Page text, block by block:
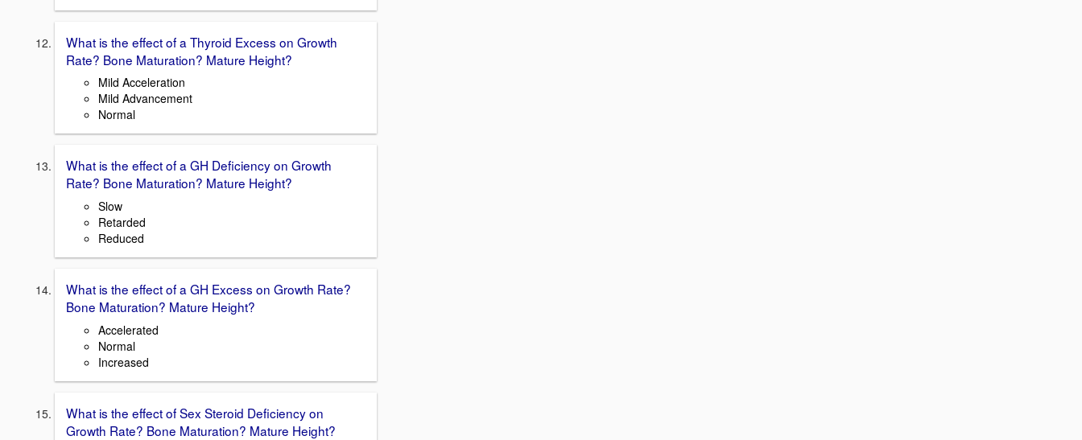
What is the effect of a Thyroid Excess on Growth
Rate? Bone Maturation? Mature Height?
Mild Acceleration
Mild Advancement
Normal
What is the effect of a GH Deficiency on Growth
Rate? Bone Maturation? Mature Height?
Slow
Retarded
Reduced
What is the effect of a GH Excess on Growth Rate?
Bone Maturation? Mature Height?
Accelerated
Normal
Increased
What is the effect of Sex Steroid Deficiency on
Growth Rate? Bone Maturation? Mature Height?